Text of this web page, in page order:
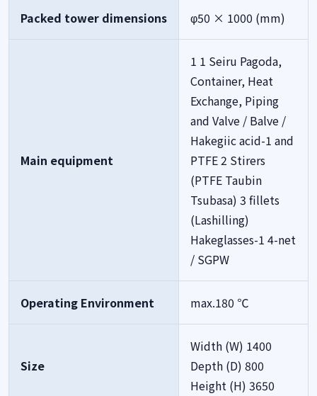
Packed tower dimensions φ50 × 1000 (mm)
Main equipment
1 1 Seiru Pagoda,
Container, Heat
Exchange, Piping
and Valve / Balve /
Hakegiic acid-1 and
PTFE 2 Stirers
(PTFE Taubin
Tsubasa) 3 fillets
(Lashilling)
Hakeglasses-1 4-net
/ SGPW
Operating Environment max.180 ℃
Size
Width (W) 1400
Depth (D) 800
Height (H) 3650